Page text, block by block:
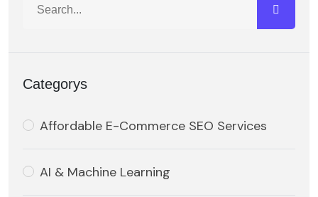
Categorys
Affordable E-Commerce SEO Services
AI & Machine Learning